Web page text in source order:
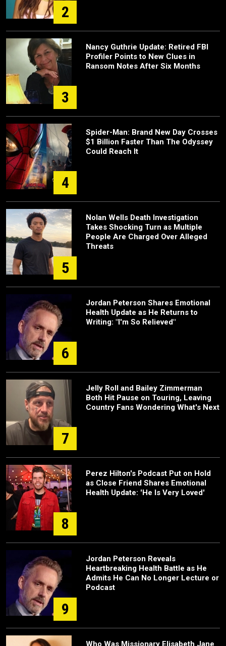
2
3
Nancy Guthrie Update: Retired FBI
Profiler Points to New Clues in
Ransom Notes After Six Months
4
Spider-Man: Brand New Day Crosses
$1 Billion Faster Than The Odyssey
Could Reach It
5
Nolan Wells Death Investigation
Takes Shocking Turn as Multiple
People Are Charged Over Alleged
Threats
6
Jordan Peterson Shares Emotional
Health Update as He Returns to
Writing: "I'm So Relieved"
7
Jelly Roll and Bailey Zimmerman
Both Hit Pause on Touring, Leaving
Country Fans Wondering What's Next
8
Perez Hilton's Podcast Put on Hold
as Close Friend Shares Emotional
Health Update: 'He Is Very Loved'
9
Jordan Peterson Reveals
Heartbreaking Health Battle as He
Admits He Can No Longer Lecture or
Podcast
Who Was Missionary Elisabeth Jane